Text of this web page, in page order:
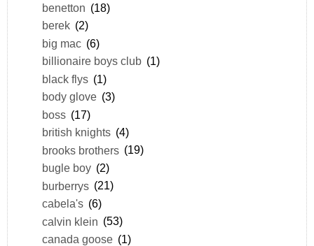
benetton (18)
berek (2)
big mac (6)
billionaire boys club (1)
black flys (1)
body glove (3)
boss (17)
british knights (4)
brooks brothers (19)
bugle boy (2)
burberrys (21)
cabela's (6)
calvin klein (53)
canada goose (1)